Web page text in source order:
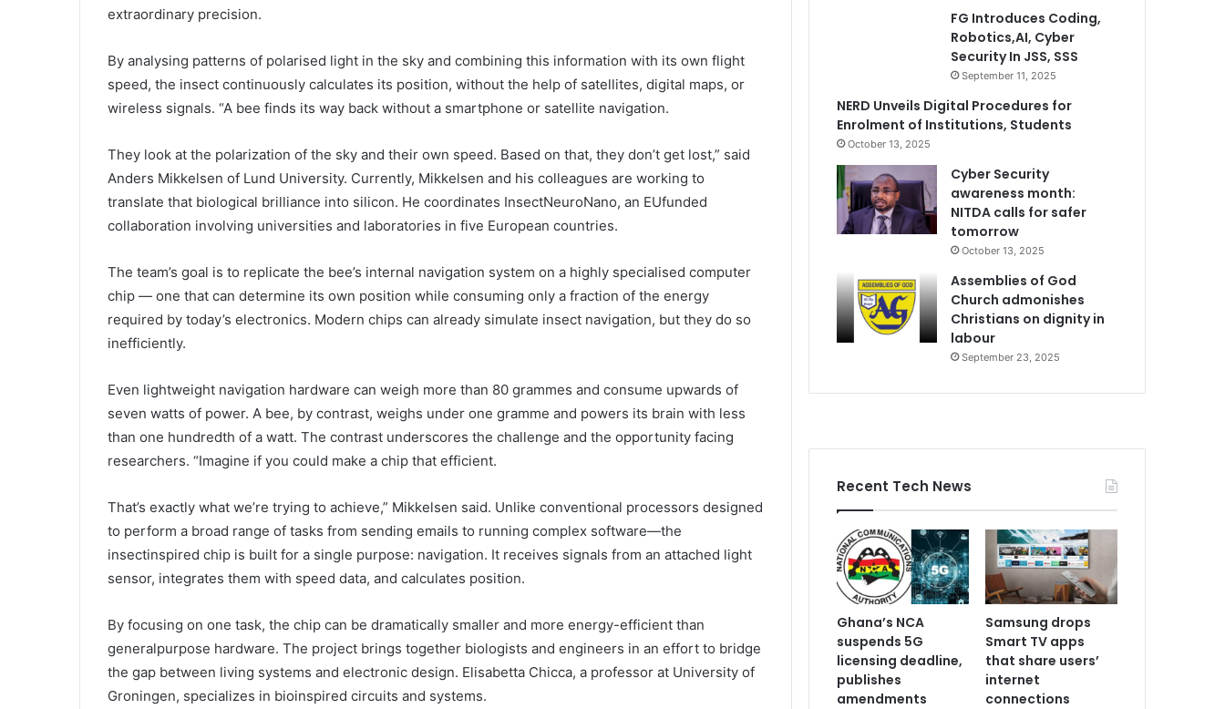
extraordinary precision.
By analysing patterns of polarised light in the sky and combining this information with its own flight
speed, the insect continuously calculates its position, without the help of satellites, digital maps, or
wireless signals. “A bee finds its way back without a smartphone or satellite navigation.
They look at the polarization of the sky and their own speed. Based on that, they don’t get lost,” said
Anders Mikkelsen of Lund University. Currently, Mikkelsen and his colleagues are working to
translate that biological brilliance into silicon. He coordinates InsectNeuroNano, an EUfunded
collaboration involving universities and laboratories in five European countries.
The team’s goal is to replicate the bee’s internal navigation system on a highly specialised computer
chip — one that can determine its own position while consuming only a fraction of the energy
required by today’s electronics. Modern chips can already simulate insect navigation, but they do so
inefficiently.
Even lightweight navigation hardware can weigh more than 80 grammes and consume upwards of
seven watts of power. A bee, by contrast, weighs under one gramme and powers its brain with less
than one hundredth of a watt. The contrast underscores the challenge and the opportunity facing
researchers. “Imagine if you could make a chip that efficient.
That’s exactly what we’re trying to achieve,” Mikkelsen said. Unlike conventional processors designed
to perform a broad range of tasks from sending emails to running complex software—the
insectinspired chip is built for a single purpose: navigation. It receives signals from an attached light
sensor, integrates them with speed data, and calculates position.
By focusing on one task, the chip can be dramatically smaller and more energy-efficient than
generalpurpose hardware. The project brings together biologists and engineers in an effort to bridge
the gap between living systems and electronic design. Elisabetta Chicca, a professor at University of
Groningen, specializes in bioinspired circuits and systems.
FG Introduces Coding,
Robotics,AI, Cyber
Security In JSS, SSS
September 11, 2025
NERD Unveils Digital Procedures for
Enrolment of Institutions, Students
October 13, 2025
Cyber Security
awareness month:
NITDA calls for safer
tomorrow
October 13, 2025
Assemblies of God
Church admonishes
Christians on dignity in
labour
September 23, 2025
Recent Tech News
Ghana’s NCA
suspends 5G
licensing deadline,
publishes
amendments
Samsung drops
Smart TV apps
that share users’
internet
connections